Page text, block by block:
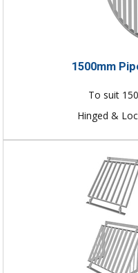
1500mm
To suit
Hinged &